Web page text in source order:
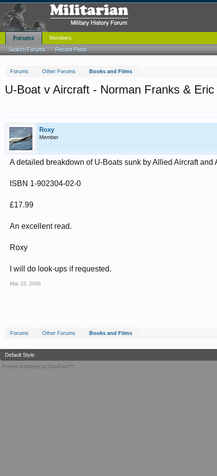
Forums Other Forums Books and Films
U-Boat v Aircraft - Norman Franks &
Roxy
Member
A detailed breakdown of U-Boats sunk by Allied Aircraft and
ISBN 1-902304-02-0
£17.99
An excellent read.
Roxy
I will do look-ups if requested.
Mar 22, 2008
Forums Other Forums Books and Films
Forums
Search Forums Recent Posts
Members
Default Style
Forum software by XenForo™